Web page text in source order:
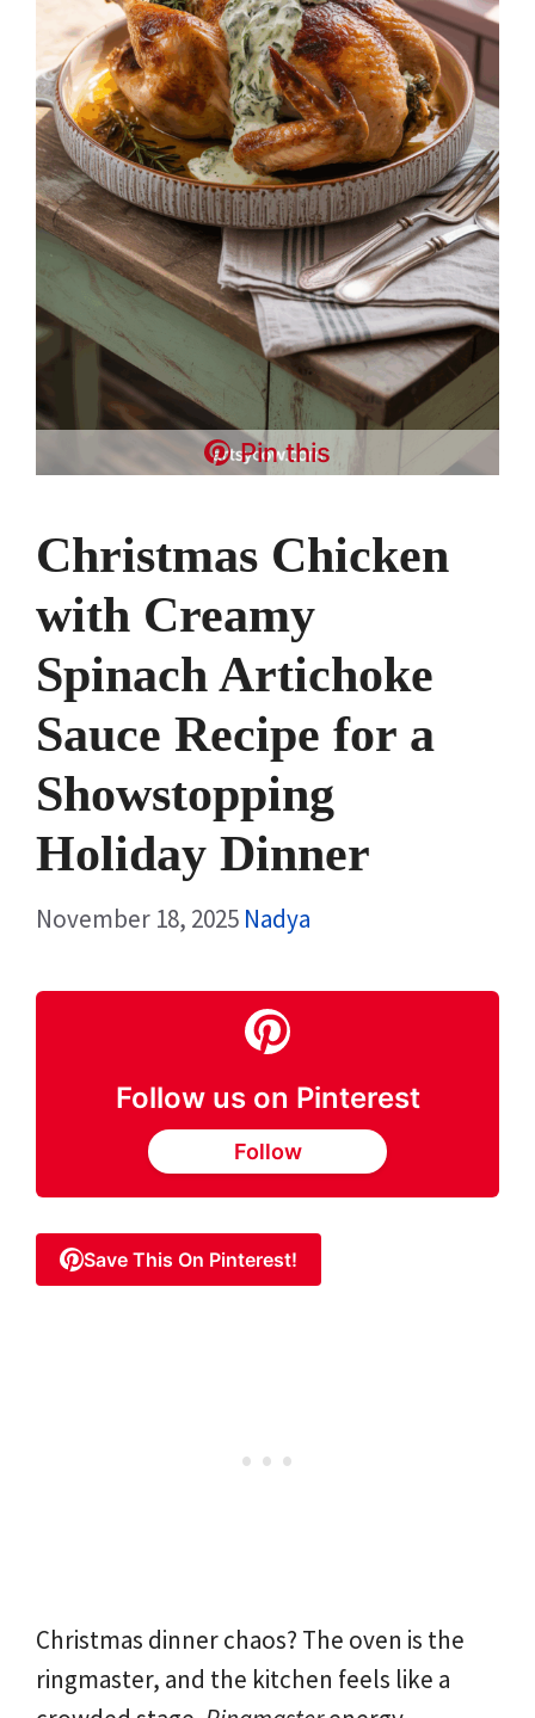
Pin this
Christmas Chicken
with Creamy
Spinach Artichoke
Sauce Recipe for a
Showstopping
Holiday Dinner
November 18, 2025 Nadya
Follow us on Pinterest
Follow
Save This On Pinterest!
Christmas dinner chaos? The oven is the
ringmaster, and the kitchen feels like a